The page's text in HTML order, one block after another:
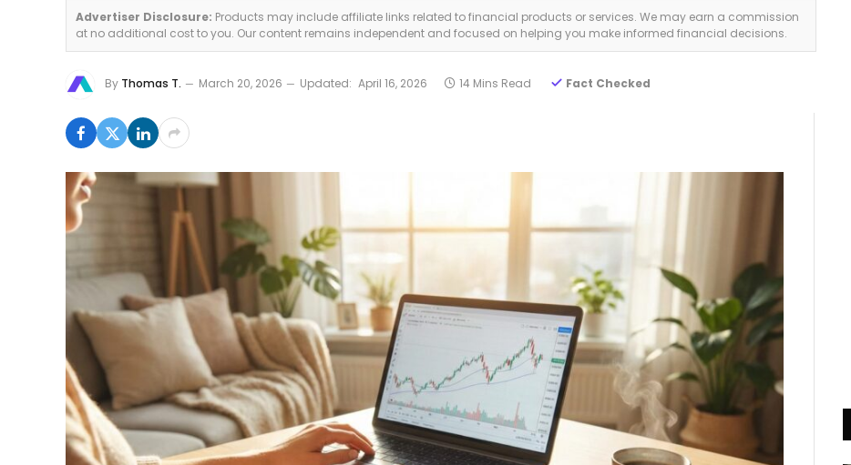
Advertiser Disclosure: Products may include affiliate links related to financial products or services. We may earn a commission
at no additional cost to you. Our content remains independent and focused on helping you make informed financial decisions.
By Thomas T. March 20, 2026 Updated: April 16, 2026 14 Mins Read Fact Checked